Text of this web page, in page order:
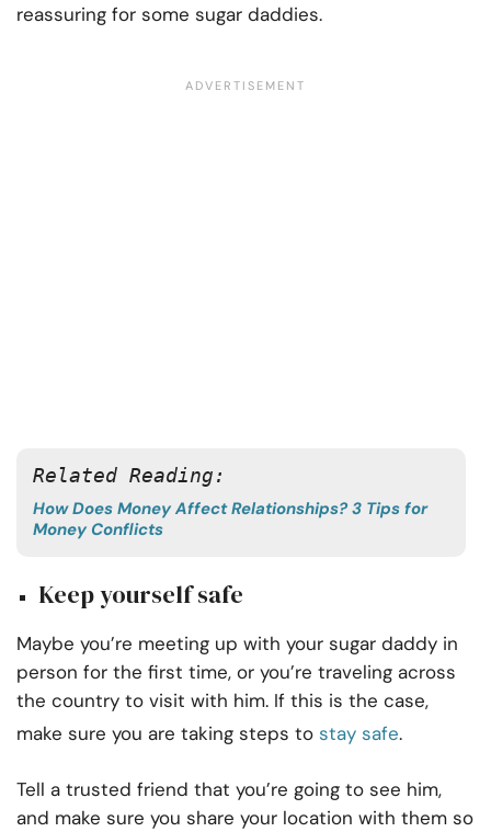
reassuring for some sugar daddies.
Related Reading:
How Does Money Affect Relationships? 3 Tips for
Money Conflicts
Keep yourself safe
Maybe you’re meeting up with your sugar daddy in
person for the first time, or you’re traveling across
the country to visit with him. If this is the case,
make sure you are taking steps to stay safe.
Tell a trusted friend that you’re going to see him,
and make sure you share your location with them so